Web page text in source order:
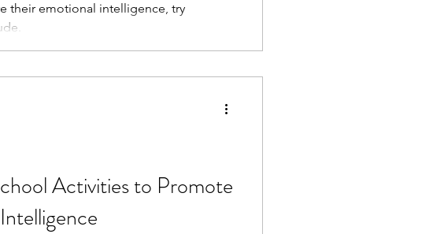
their emotional intelligence, try
Activities to Promote